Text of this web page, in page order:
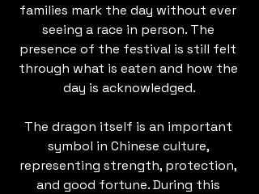
families mark the day without ever
seeing a race in person. The
presence of the festival is still felt
through what is eaten and how the
day is acknowledged.
The dragon itself is an important
symbol in Chinese culture,
representing strength, protection,
and good fortune. During this